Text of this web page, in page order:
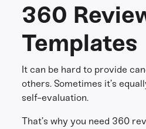
360
Templates
It can be hard to provide
others. Sometimes it’s
self-evaluation.
That’s why you need 360